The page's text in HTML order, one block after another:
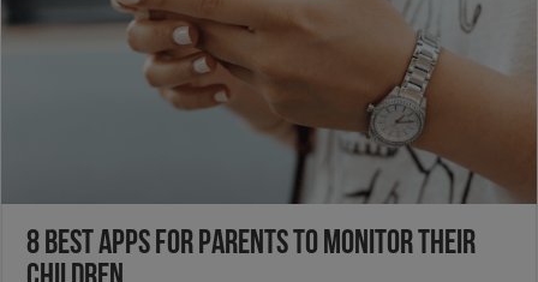
8 Best Apps For Parents To Monitor Their